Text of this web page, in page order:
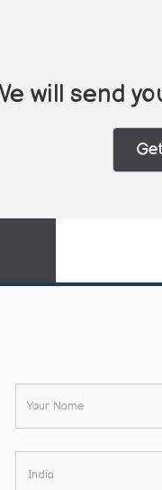
will send